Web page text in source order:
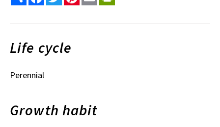
Life cycle
Perennial
Growth habit